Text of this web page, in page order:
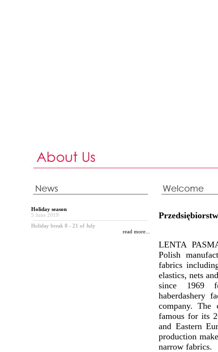
Holiday season
5 June 2019
Holiday break 8 - 21 of July
read more...
LENTA
Polish
fabrics
elastics, nets
since 1969
haberdashery
company.
famous for its
and Eastern
production
narrow fabrics.